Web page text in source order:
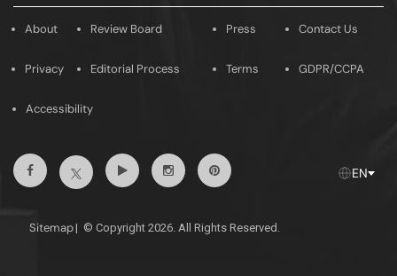
About
Privacy
Review Board
Editorial Process
Press
Terms
Contact Us
GDPR/CCPA
Accessibility
FacebookTwitterYoutubeInstagramPintrest EN
Sitemap| © Copyright 2026. All Rights Reserved.